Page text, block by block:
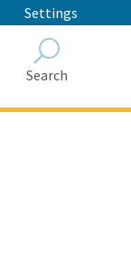
Settings
Search